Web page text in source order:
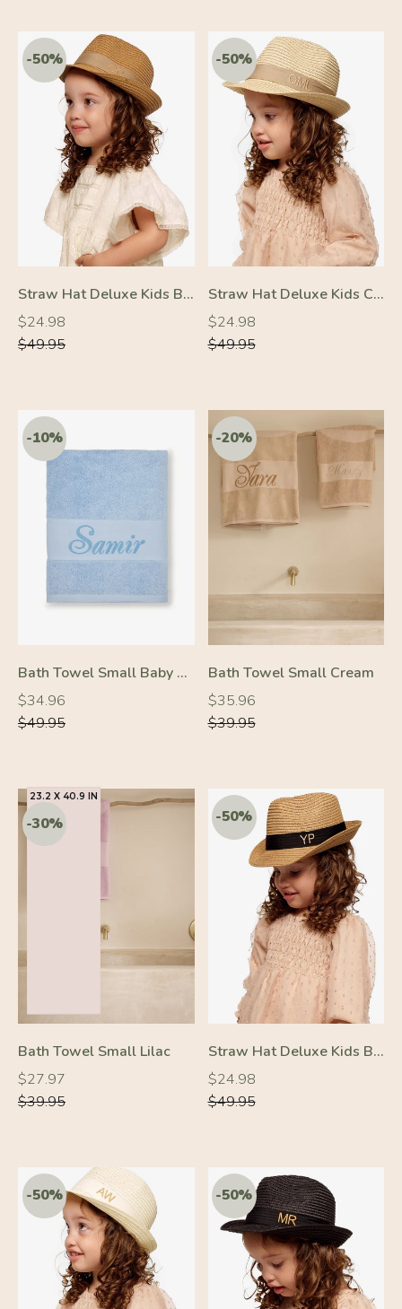
-50% -50%
-50%
-50% -50%
Straw Hat Deluxe Kids Brown With Beige Strap
Regular
price
$24.98
Regular
price
$49.95
Straw Hat Deluxe Kids Cream With Beige Strap
Regular
price
$24.98
Regular
price
$49.95
Bath Towel Small Baby Blue
Regular
price
$34.96
Regular
price
$49.95
Bath Towel Small Cream
Regular
price
$35.96
Regular
price
$39.95
23.2 X 40.9 IN
Bath Towel Small Lilac
Regular
price
$27.97
Regular
price
$39.95
Straw Hat Deluxe Kids Brown With Black Strap
Regular
price
$24.98
Regular
price
$49.95